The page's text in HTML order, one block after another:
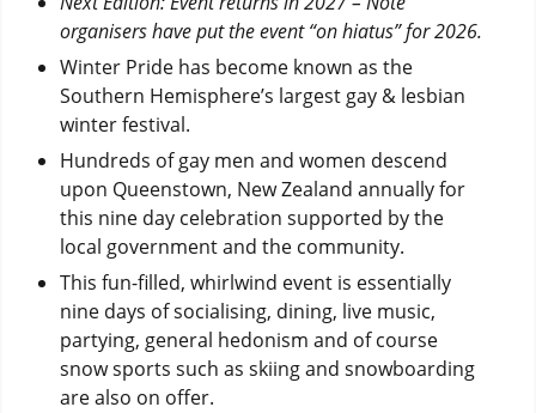
organisers have put the event “on hiatus” for 2026.
Winter Pride has become known as the
Southern Hemisphere’s largest gay & lesbian
winter festival.
Hundreds of gay men and women descend
upon Queenstown, New Zealand annually for
this nine day celebration supported by the
local government and the community.
This fun-filled, whirlwind event is essentially
nine days of socialising, dining, live music,
partying, general hedonism and of course
snow sports such as skiing and snowboarding
are also on offer.